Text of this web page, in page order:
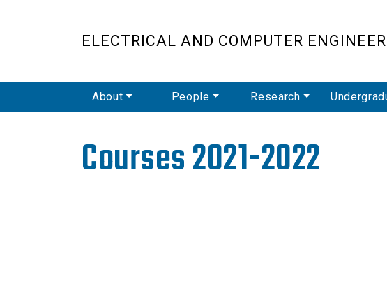
ELECTRICAL AND COMPUTER
Main Navigation
About People Research
Courses 2021-2022